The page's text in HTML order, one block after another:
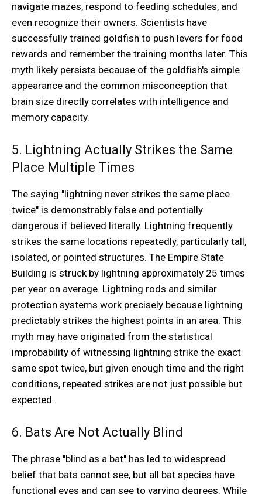
navigate mazes, respond to feeding schedules, and
even recognize their owners. Scientists have
successfully trained goldfish to push levers for food
rewards and remember the training months later. This
myth likely persists because of the goldfish's simple
appearance and the common misconception that
brain size directly correlates with intelligence and
memory capacity.
5. Lightning Actually Strikes the Same
Place Multiple Times
The saying "lightning never strikes the same place
twice" is demonstrably false and potentially
dangerous if believed literally. Lightning frequently
strikes the same locations repeatedly, particularly tall,
isolated, or pointed structures. The Empire State
Building is struck by lightning approximately 25 times
per year on average. Lightning rods and similar
protection systems work precisely because lightning
predictably strikes the highest points in an area. This
myth may have originated from the statistical
improbability of witnessing lightning strike the exact
same spot twice, but given enough time and the right
conditions, repeated strikes are not just possible but
expected.
6. Bats Are Not Actually Blind
The phrase "blind as a bat" has led to widespread
belief that bats cannot see, but all bat species have
functional eyes and can see to varying degrees. While